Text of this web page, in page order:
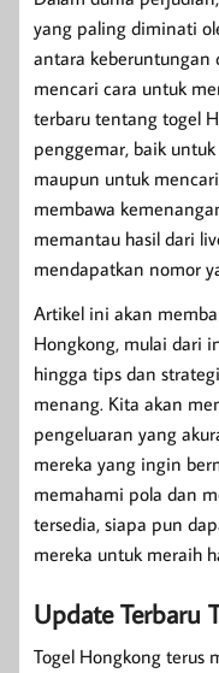
yang paling diminati
antara keberuntungan
mencari cara untuk
terbaru tentang togel
penggemar, baik
maupun untuk
membawa
memantau hasil dari
mendapatkan nomor
Artikel ini akan
Hongkong, mulai dari
hingga tips dan
menang. Kita akan
pengeluaran yang
mereka yang ingin
memahami pola dan
tersedia, siapa pun
mereka untuk meraih
Update Terbaru
Togel Hongkong terus